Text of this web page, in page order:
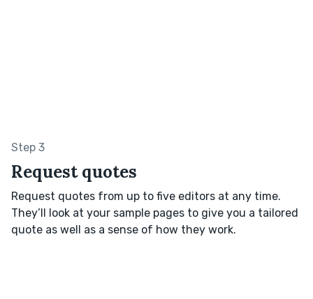
Step 3
Request quotes
Request quotes from up to five editors at any time.
They’ll look at your sample pages to give you a tailored
quote as well as a sense of how they work.